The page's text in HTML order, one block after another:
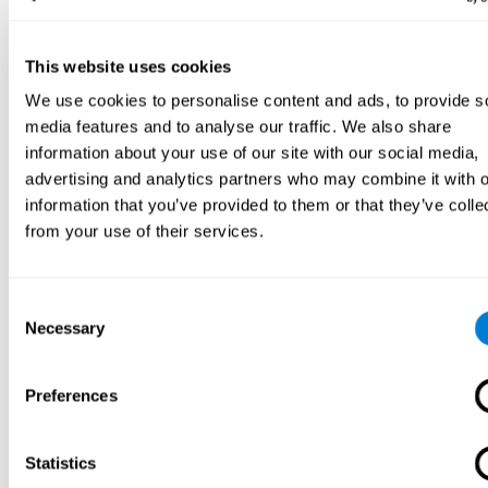
This website uses cookies
We use cookies to personalise content and ads, to provide
media features and to analyse our traffic. We also share
information about your use of our site with our social media,
advertising and analytics partners who may combine it with
information that you’ve provided to them or that they’ve
from your use of their services.
Selection
Necessary
Preferences
Statistics